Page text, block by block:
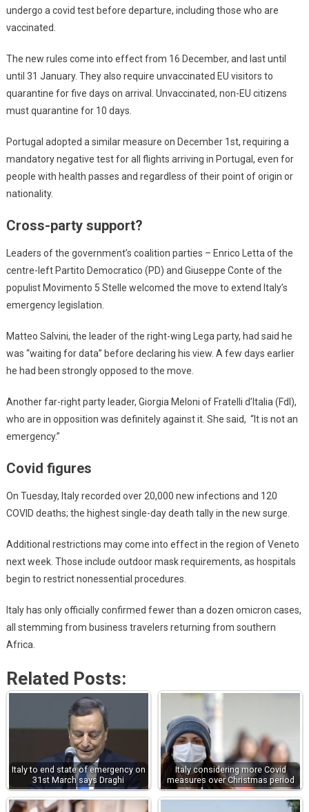
undergo a covid test before departure, including those who are
vaccinated.
The new rules come into effect from 16 December, and last until
until 31 January. They also require unvaccinated EU visitors to
quarantine for five days on arrival. Unvaccinated, non-EU citizens
must quarantine for 10 days.
Portugal adopted a similar measure on December 1st, requiring a
mandatory negative test for all flights arriving in Portugal, even for
people with health passes and regardless of their point of origin or
nationality.
Cross-party support?
Leaders of the government’s coalition parties – Enrico Letta of the
centre-left Partito Democratico (PD) and Giuseppe Conte of the
populist Movimento 5 Stelle welcomed the move to extend Italy’s
emergency legislation.
Matteo Salvini, the leader of the right-wing Lega party, had said he
was “waiting for data” before declaring his view. A few days earlier
he had been strongly opposed to the move.
Another far-right party leader, Giorgia Meloni of Fratelli d’Italia (FdI),
who are in opposition was definitely against it. She said, “It is not an
emergency.”
Covid figures
On Tuesday, Italy recorded over 20,000 new infections and 120
COVID deaths; the highest single-day death tally in the new surge.
Additional restrictions may come into effect in the region of Veneto
next week. Those include outdoor mask requirements, as hospitals
begin to restrict nonessential procedures.
Italy has only officially confirmed fewer than a dozen omicron cases,
all stemming from business travelers returning from southern
Africa.
Related Posts:
Italy to end state of emergency on
31st March says Draghi
Italy considering more Covid
measures over Christmas period